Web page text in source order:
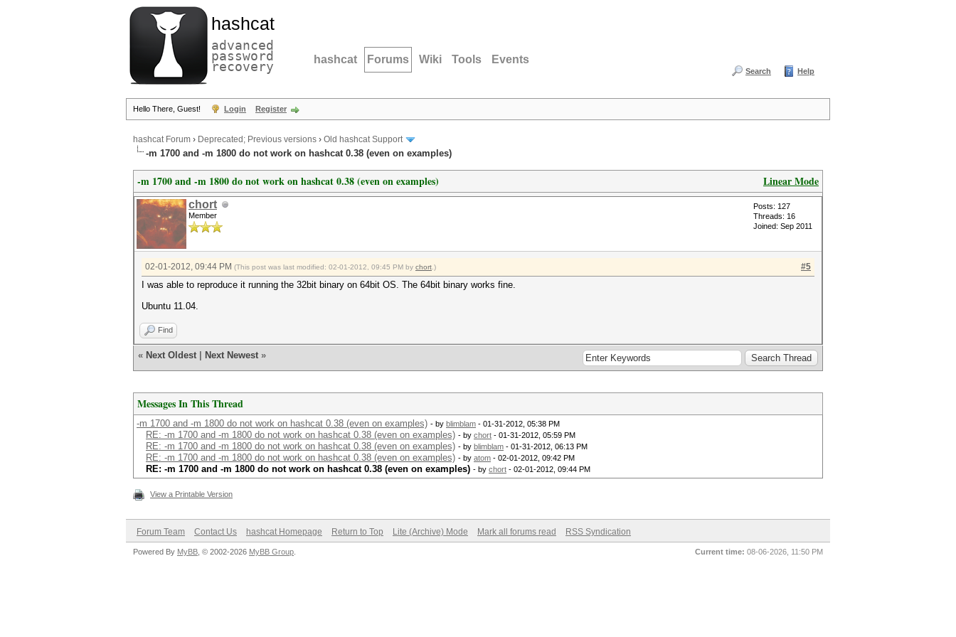
hashcat
advanced
password
recovery hashcat Forums Wiki Tools Events
Search Help
Hello There, Guest! Login Register
hashcat Forum › Deprecated; Previous versions › Old hashcat Support
-m 1700 and -m 1800 do not work on hashcat 0.38 (even on examples)
Linear Mode
-m 1700 and -m 1800 do not work on hashcat 0.38 (even on examples)
chort
Member
Posts: 127
Threads: 16
Joined: Sep 2011
#5
02-01-2012, 09:44 PM (This post was last modified: 02-01-2012, 09:45 PM by chort .)
I was able to reproduce it running the 32bit binary on 64bit OS. The 64bit binary works fine.
Ubuntu 11.04.
Find
« Next Oldest Next Newest »
Messages In This Thread
-m 1700 and -m 1800 do not work on hashcat 0.38 (even on examples) - by blimblam - 01-31-2012, 05:38 PM
RE: -m 1700 and -m 1800 do not work on hashcat 0.38 (even on examples) - by chort - 01-31-2012, 05:59 PM
RE: -m 1700 and -m 1800 do not work on hashcat 0.38 (even on examples) - by blimblam - 01-31-2012, 06:13 PM
RE: -m 1700 and -m 1800 do not work on hashcat 0.38 (even on examples) - by atom - 02-01-2012, 09:42 PM
RE: -m 1700 and -m 1800 do not work on hashcat 0.38 (even on examples) - by chort - 02-01-2012, 09:44 PM
View a Printable Version
Forum Team Contact Us hashcat Homepage Return to Top Lite (Archive) Mode Mark all forums read RSS Syndication
Current time: 08-06-2026, 11:50 PM
Powered By MyBB , © 2002-2026 MyBB Group